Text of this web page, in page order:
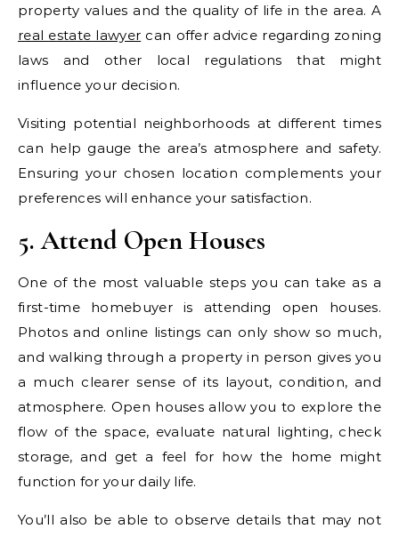
property values and the quality of life in the area. A
real estate lawyer can offer advice regarding zoning
laws and other local regulations that might
influence your decision.
Visiting potential neighborhoods at different times
can help gauge the area’s atmosphere and safety.
Ensuring your chosen location complements your
preferences will enhance your satisfaction.
5. Attend Open Houses
One of the most valuable steps you can take as a
first-time homebuyer is attending open houses.
Photos and online listings can only show so much,
and walking through a property in person gives you
a much clearer sense of its layout, condition, and
atmosphere. Open houses allow you to explore the
flow of the space, evaluate natural lighting, check
storage, and get a feel for how the home might
function for your daily life.
You’ll also be able to observe details that may not